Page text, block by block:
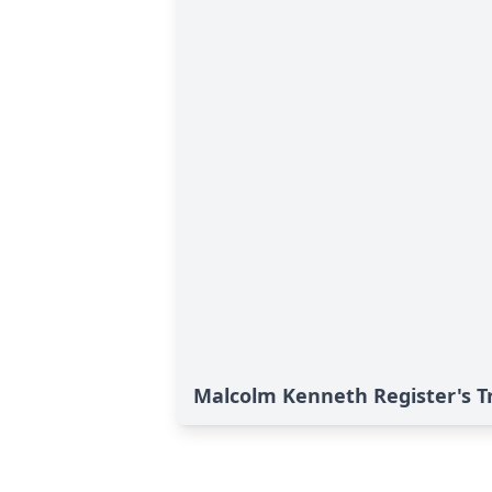
Malcolm Kenneth Register's